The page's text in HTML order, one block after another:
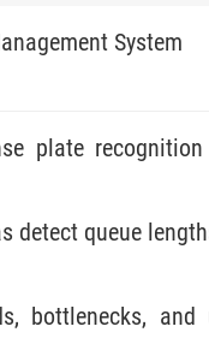
System
plate
detect queue
bottlenecks,